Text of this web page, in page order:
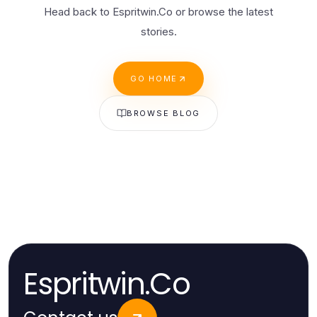
Head back to Espritwin.Co or browse the latest
stories.
GO HOME
BROWSE BLOG
Espritwin.Co